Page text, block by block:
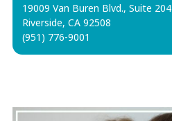
19009 Van Buren Blvd., Suite 204
Riverside, CA 92508
(951) 776-9001